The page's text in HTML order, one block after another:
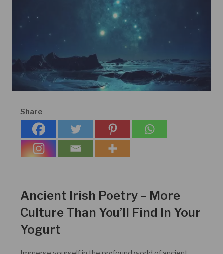
Share
Ancient Irish Poetry – More
Culture Than You’ll Find In Your
Yogurt